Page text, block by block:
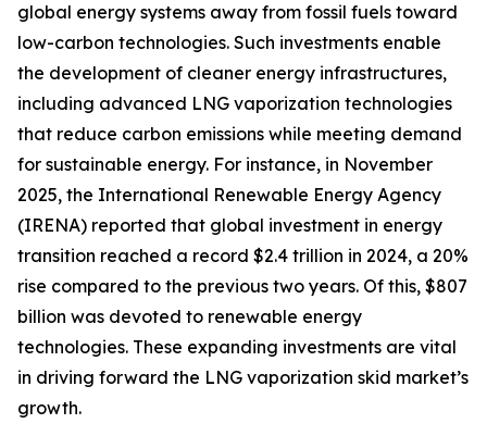
global energy systems away from fossil fuels toward
low-carbon technologies. Such investments enable
the development of cleaner energy infrastructures,
including advanced LNG vaporization technologies
that reduce carbon emissions while meeting demand
for sustainable energy. For instance, in November
2025, the International Renewable Energy Agency
(IRENA) reported that global investment in energy
transition reached a record $2.4 trillion in 2024, a 20%
rise compared to the previous two years. Of this, $807
billion was devoted to renewable energy
technologies. These expanding investments are vital
in driving forward the LNG vaporization skid market’s
growth.